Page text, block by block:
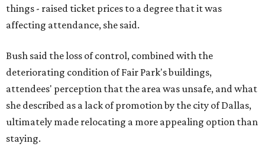
things - raised ticket prices to a degree that it was
affecting attendance, she said.
Bush said the loss of control, combined with the
deteriorating condition of Fair Park's buildings,
attendees' perception that the area was unsafe, and what
she described as a lack of promotion by the city of Dallas,
ultimately made relocating a more appealing option than
staying.